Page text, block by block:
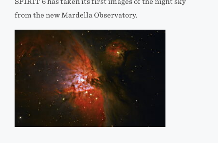
from the new Mardella Observatory.